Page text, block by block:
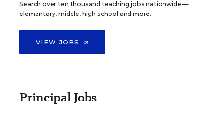
Search over ten thousand teaching jobs nationwide —
elementary, middle, high school and more.
VIEW JOBS
Principal Jobs